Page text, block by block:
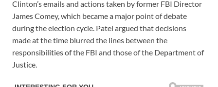
Clinton’s emails and actions taken by former FBI Director
James Comey, which became a major point of debate
during the election cycle. Patel argued that decisions
made at the time blurred the lines between the
responsibilities of the FBI and those of the Department of
Justice.